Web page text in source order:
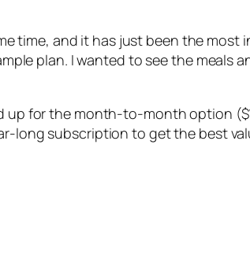
time, and it has just been the most
plan. I wanted to see the meals
up for the month-to-month option
long subscription to get the best